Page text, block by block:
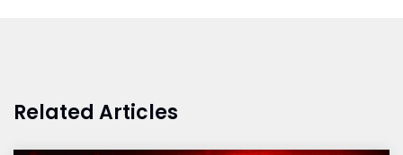
Related Articles